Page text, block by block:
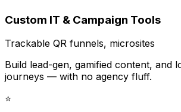
Custom IT & Campaign Tools
Trackable QR funnels, microsites
Build lead-gen, gamified content, and
journeys — with no agency fluff.
⭐